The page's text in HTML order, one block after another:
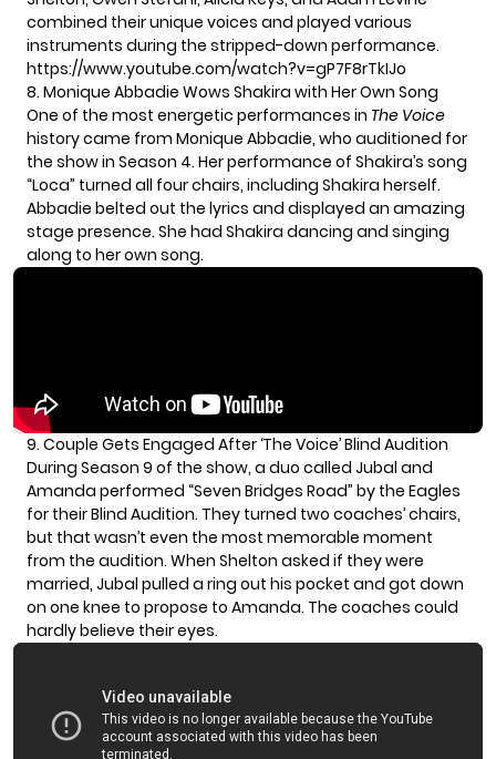
combined their unique voices and played various
instruments during the stripped-down performance.
https://www.youtube.com/watch?v=gP7F8rTkIJo
8. Monique Abbadie Wows Shakira with Her Own Song
One of the most energetic performances in The Voice
history came from Monique Abbadie, who auditioned for
the show in Season 4. Her performance of Shakira’s song
“Loca” turned all four chairs, including Shakira herself.
Abbadie belted out the lyrics and displayed an amazing
stage presence. She had Shakira dancing and singing
along to her own song.
9. Couple Gets Engaged After ‘The Voice’ Blind Audition
During Season 9 of the show, a duo called Jubal and
Amanda performed “Seven Bridges Road” by the Eagles
for their Blind Audition. They turned two coaches’ chairs,
but that wasn’t even the most memorable moment
from the audition. When Shelton asked if they were
married, Jubal pulled a ring out his pocket and got down
on one knee to propose to Amanda. The coaches could
hardly believe their eyes.